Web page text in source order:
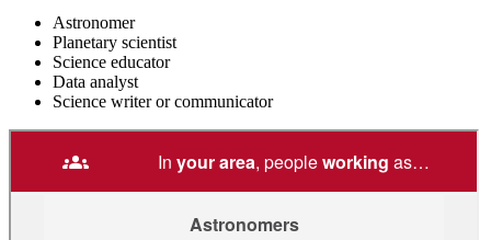
Astronomer
Planetary scientist
Science educator
Data analyst
Science writer or communicator